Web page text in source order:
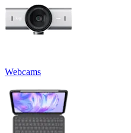
Webcams